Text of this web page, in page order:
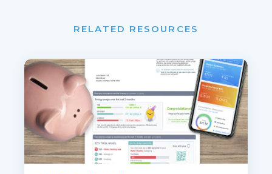
RELATED RESOURCES